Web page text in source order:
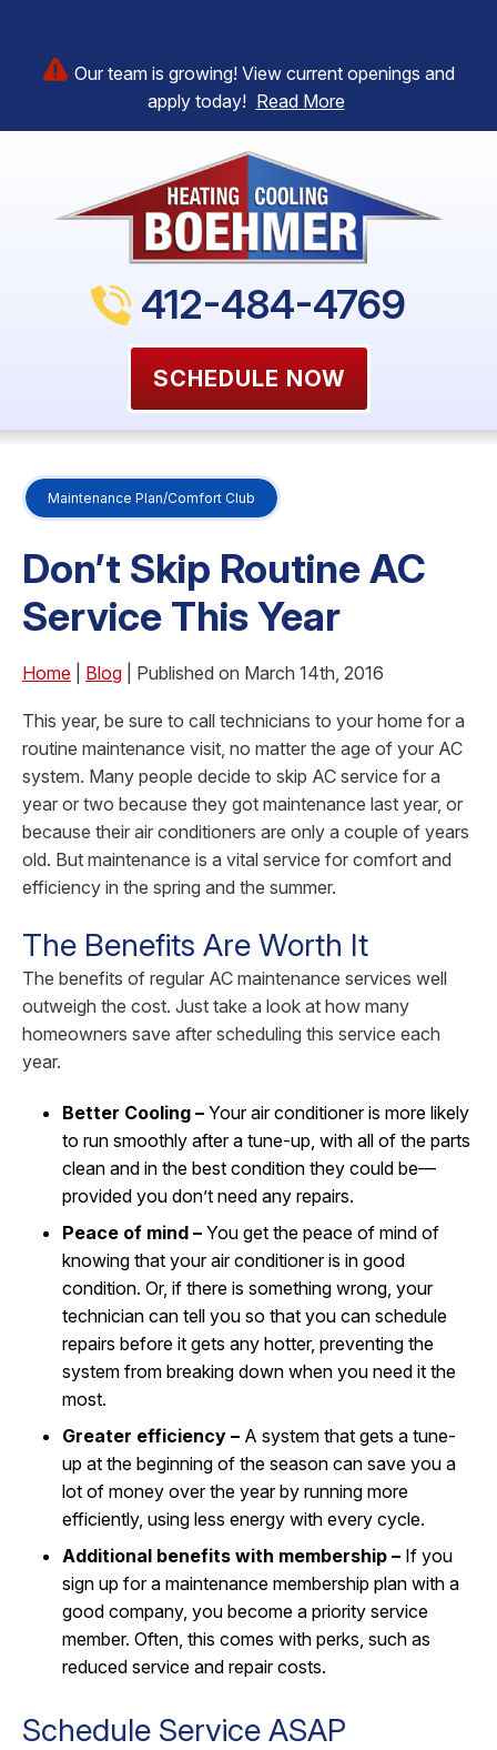
Our team is growing! View current openings and
apply today! Read More
412-484-4769
SCHEDULE NOW
Maintenance Plan/Comfort Club
Don’t Skip Routine AC
Service This Year
Home Blog | Published on March 14th, 2016
This year, be sure to call technicians to your home for a
routine maintenance visit, no matter the age of your AC
system. Many people decide to skip AC service for a
year or two because they got maintenance last year, or
because their air conditioners are only a couple of years
old. But maintenance is a vital service for comfort and
efficiency in the spring and the summer.
The Benefits Are Worth It
The benefits of regular AC maintenance services well
outweigh the cost. Just take a look at how many
homeowners save after scheduling this service each
year.
Better Cooling – Your air conditioner is more likely
to run smoothly after a tune-up, with all of the parts
clean and in the best condition they could be—
provided you don’t need any repairs.
Peace of mind – You get the peace of mind of
knowing that your air conditioner is in good
condition. Or, if there is something wrong, your
technician can tell you so that you can schedule
repairs before it gets any hotter, preventing the
system from breaking down when you need it the
most.
Greater efficiency – A system that gets a tune-
up at the beginning of the season can save you a
lot of money over the year by running more
efficiently, using less energy with every cycle.
Additional benefits with membership – If you
sign up for a maintenance membership plan with a
good company, you become a priority service
member. Often, this comes with perks, such as
reduced service and repair costs.
Schedule Service ASAP